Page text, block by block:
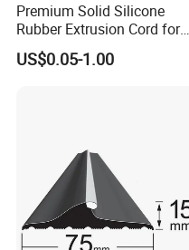
Premium Solid Silicone
Rubber Extrusion Cord for
Multiple Uses
US$0.05-1.00